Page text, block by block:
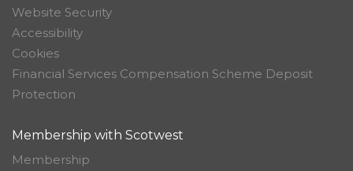
Website Security
Accessibility
Cookies
Financial Services Compensation Scheme Deposit
Protection
Membership with Scotwest
Membership